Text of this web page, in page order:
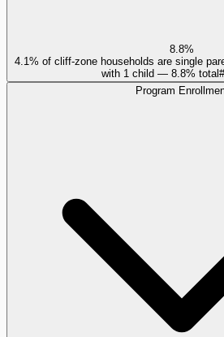
8.8%
4.1% of cliff-zone households are single
with 1 child — 8.8% total#
Program